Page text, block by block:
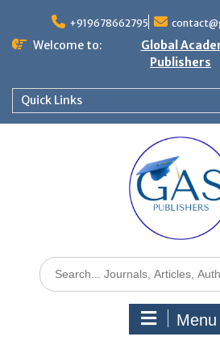
+919678662795
Welcome to:
Global
Publishers
Quick Links
Menu